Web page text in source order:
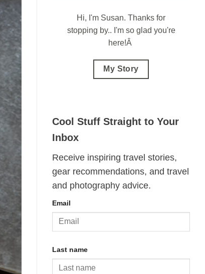
Hi, I'm Susan. Thanks for
stopping by.. I'm so glad you're
here!Â
My Story
Cool Stuff Straight to Your
Inbox
Receive inspiring travel stories,
gear recommendations, and travel
and photography advice.
Email
Last name